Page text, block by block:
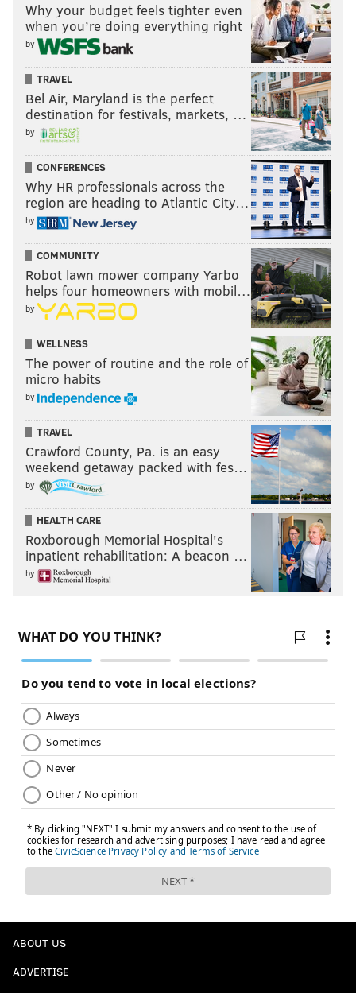
Why your budget feels tighter even
when you’re doing everything right
by
TRAVEL
Bel Air, Maryland is the perfect
destination for festivals, markets, …
by
CONFERENCES
Why HR professionals across the
region are heading to Atlantic City…
by
COMMUNITY
Robot lawn mower company Yarbo
helps four homeowners with mobil…
by
WELLNESS
The power of routine and the role of
micro habits
by
TRAVEL
Crawford County, Pa. is an easy
weekend getaway packed with fes…
by
HEALTH CARE
Roxborough Memorial Hospital's
inpatient rehabilitation: A beacon …
by
ABOUT US
ADVERTISE